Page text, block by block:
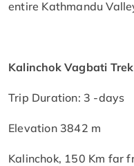
entire Kathmandu
Kalinchok Vagbati
Trip Duration: 3 -days
Elevation 3842 m
Kalinchok, 150 Km far